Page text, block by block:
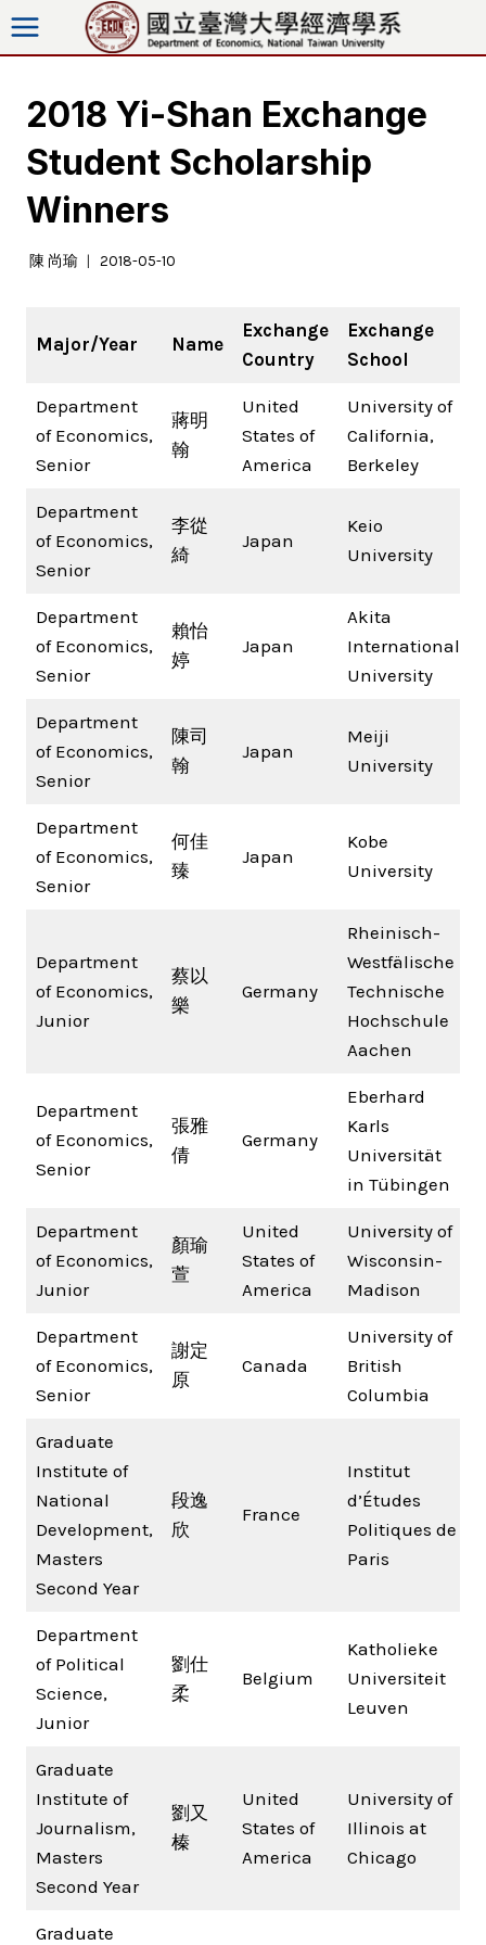
Skip
to
2018 Yi-Shan Exchange
Student Scholarship
Winners
陳 尚瑜 2018-05-10
Major/Year Name
Exchange
Country
Exchange
School
Department
of Economics,
Senior
蔣明
翰
United
States of
America
University of
California,
Berkeley
Department
of Economics,
Senior
李從
綺
Japan
Keio
University
Department
of Economics,
Senior
賴怡
婷
Japan
Akita
International
University
Department
of Economics,
Senior
陳司
翰
Japan
Meiji
University
Department
of Economics,
Senior
何佳
臻
Japan
Kobe
University
Department
of Economics,
Junior
蔡以
樂
Germany
Rheinisch-
Westfälische
Technische
Hochschule
Aachen
Department
of Economics,
Senior
張雅
倩
Germany
Eberhard
Karls
Universität
in Tübingen
Department
of Economics,
Junior
顏瑜
萱
United
States of
America
University of
Wisconsin-
Madison
Department
of Economics,
Senior
謝定
原
Canada
University of
British
Columbia
Graduate
Institute of
National
Development,
Masters
Second Year
段逸
欣
France
Institut
d’Études
Politiques de
Paris
Department
of Political
Science,
Junior
劉仕
柔
Belgium
Katholieke
Universiteit
Leuven
Graduate
Institute of
Journalism,
Masters
Second Year
劉又
榛
United
States of
America
University of
Illinois at
Chicago
Graduate